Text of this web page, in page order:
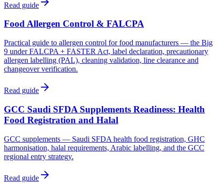
Read guide
Food Allergen Control & FALCPA
Practical guide to allergen control for food manufacturers — the Big
9 under FALCPA + FASTER Act, label declaration, precautionary
allergen labelling (PAL), cleaning validation, line clearance and
changeover verification.
Read guide
GCC Saudi SFDA Supplements Readiness: Health
Food Registration and Halal
GCC supplements — Saudi SFDA health food registration, GHC
harmonisation, halal requirements, Arabic labelling, and the GCC
regional entry strategy.
Read guide